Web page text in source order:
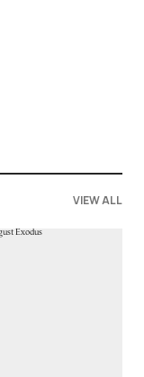
VIEW ALL